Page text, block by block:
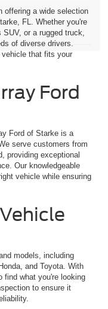
offering a wide selection
FL. Whether you're
or a rugged truck,
of diverse drivers.
vehicle that fits your
Ford
Ford of Starke is a
serve customers from
providing exceptional
Our knowledgeable
vehicle while ensuring
models, including
and Toyota. With
find what you're looking
to ensure it